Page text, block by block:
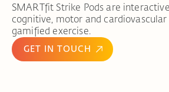
SMARTfit Strike Pods are
cognitive, motor and
gamified exercise.
GET IN TOUCH